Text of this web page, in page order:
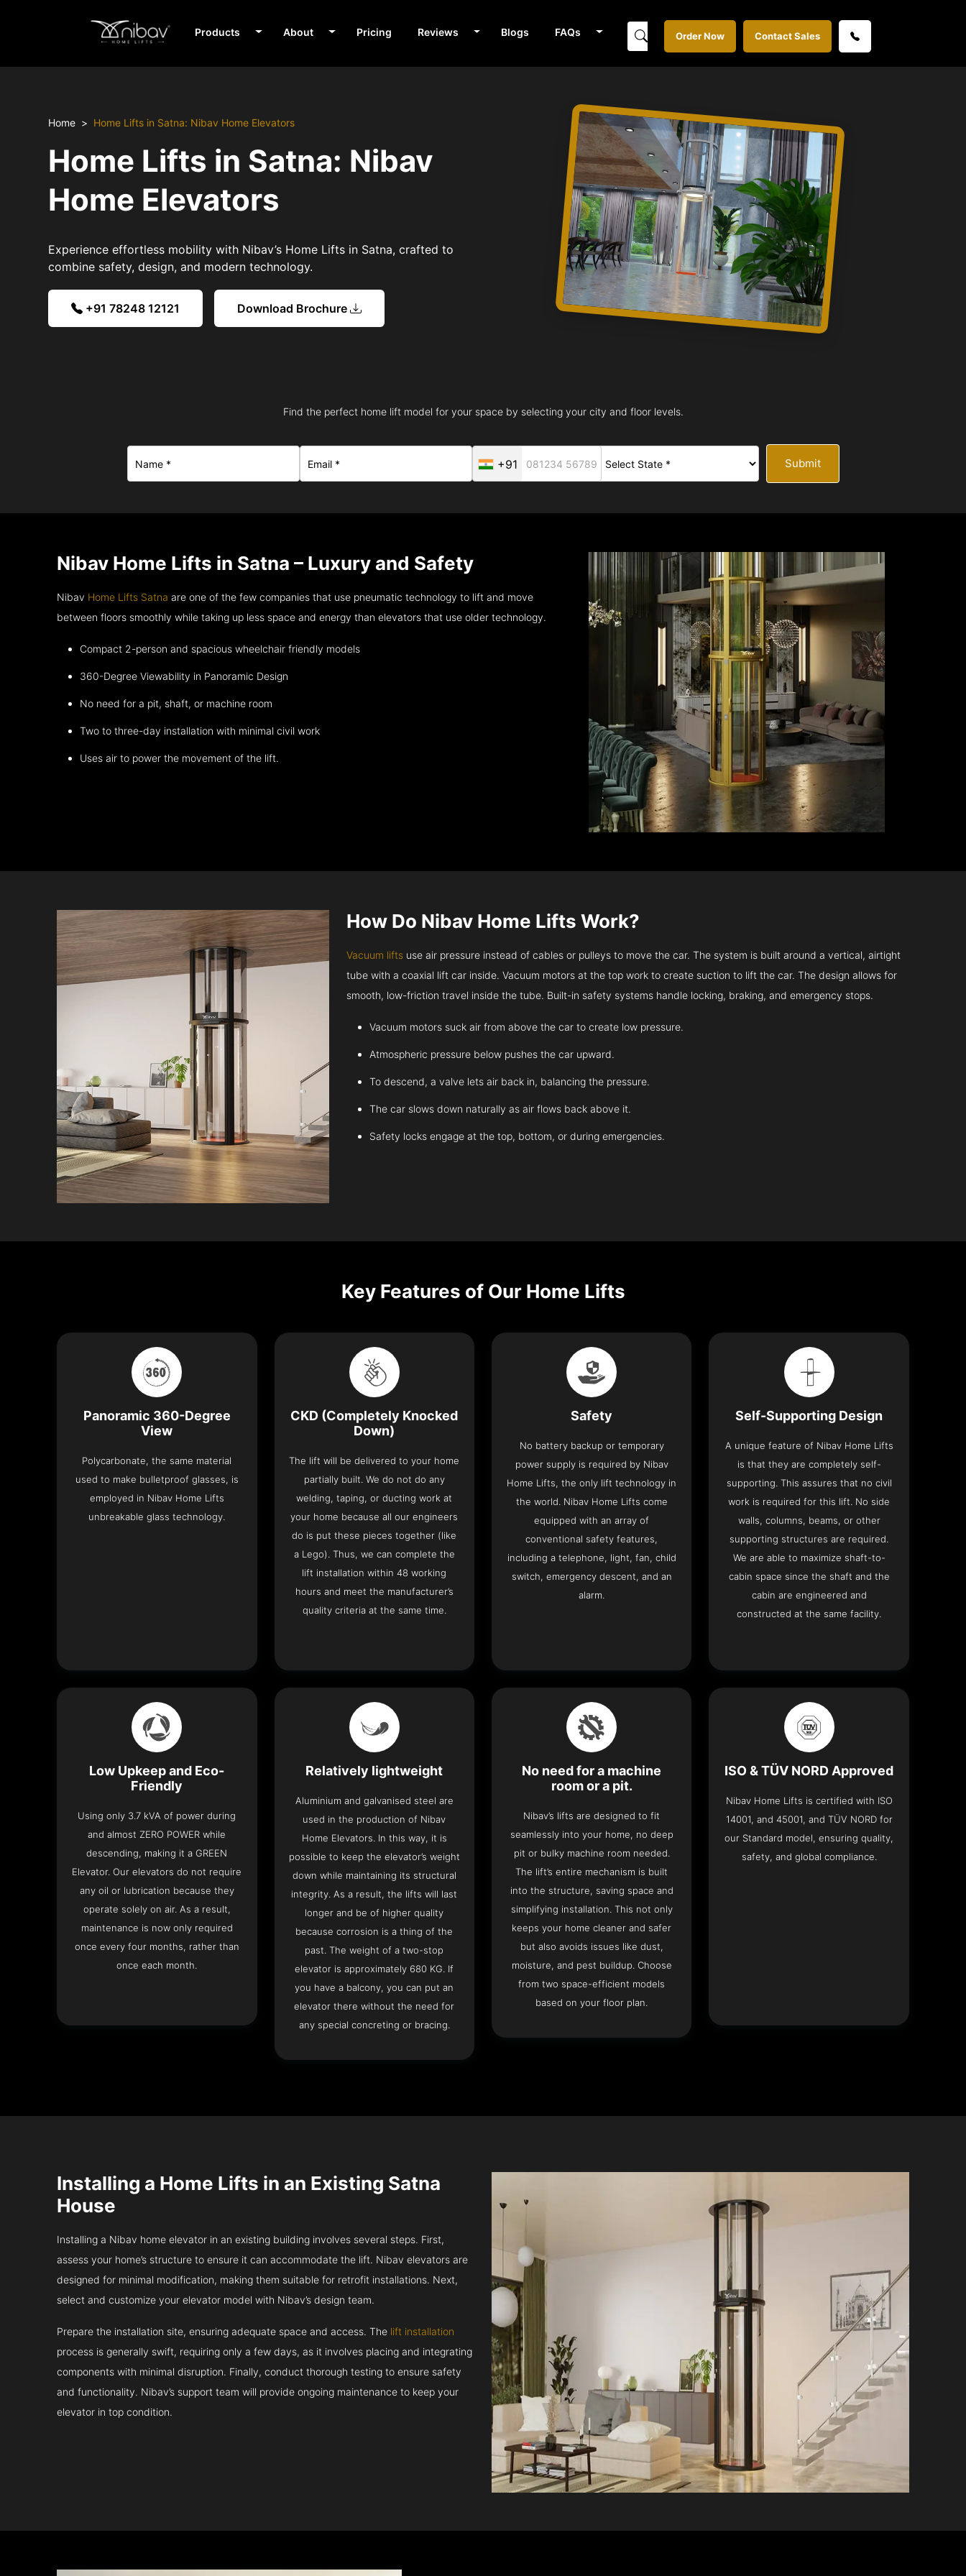
Products About Pricing Reviews Blogs FAQs Order Now Contact Sales
Home Home Lifts in Satna: Nibav Home Elevators
Home Lifts in Satna: Nibav
Home Elevators
Experience effortless mobility with Nibav’s Home Lifts in Satna, crafted to
combine safety, design, and modern technology.
+91 78248 12121 Download Brochure
Find the perfect home lift model for your space by selecting your city and floor levels.
+91 Submit
Nibav Home Lifts in Satna – Luxury and Safety
Nibav Home Lifts Satna are one of the few companies that use pneumatic technology to lift and move
between floors smoothly while taking up less space and energy than elevators that use older technology.
Compact 2-person and spacious wheelchair friendly models
360-Degree Viewability in Panoramic Design
No need for a pit, shaft, or machine room
Two to three-day installation with minimal civil work
Uses air to power the movement of the lift.
How Do Nibav Home Lifts Work?
Vacuum lifts use air pressure instead of cables or pulleys to move the car. The system is built around a vertical, airtight
tube with a coaxial lift car inside. Vacuum motors at the top work to create suction to lift the car. The design allows for
smooth, low-friction travel inside the tube. Built-in safety systems handle locking, braking, and emergency stops.
Vacuum motors suck air from above the car to create low pressure.
Atmospheric pressure below pushes the car upward.
To descend, a valve lets air back in, balancing the pressure.
The car slows down naturally as air flows back above it.
Safety locks engage at the top, bottom, or during emergencies.
Key Features of Our Home Lifts
Panoramic 360-Degree
View
Polycarbonate, the same material
used to make bulletproof glasses, is
employed in Nibav Home Lifts
unbreakable glass technology.
CKD (Completely Knocked
Down)
The lift will be delivered to your home
partially built. We do not do any
welding, taping, or ducting work at
your home because all our engineers
do is put these pieces together (like
a Lego). Thus, we can complete the
lift installation within 48 working
hours and meet the manufacturer’s
quality criteria at the same time.
Safety
No battery backup or temporary
power supply is required by Nibav
Home Lifts, the only lift technology in
the world. Nibav Home Lifts come
equipped with an array of
conventional safety features,
including a telephone, light, fan, child
switch, emergency descent, and an
alarm.
Self-Supporting Design
A unique feature of Nibav Home Lifts
is that they are completely self-
supporting. This assures that no civil
work is required for this lift. No side
walls, columns, beams, or other
supporting structures are required.
We are able to maximize shaft-to-
cabin space since the shaft and the
cabin are engineered and
constructed at the same facility.
Low Upkeep and Eco-
Friendly
Using only 3.7 kVA of power during
and almost ZERO POWER while
descending, making it a GREEN
Elevator. Our elevators do not require
any oil or lubrication because they
operate solely on air. As a result,
maintenance is now only required
once every four months, rather than
once each month.
Relatively lightweight
Aluminium and galvanised steel are
used in the production of Nibav
Home Elevators. In this way, it is
possible to keep the elevator’s weight
down while maintaining its structural
integrity. As a result, the lifts will last
longer and be of higher quality
because corrosion is a thing of the
past. The weight of a two-stop
elevator is approximately 680 KG. If
you have a balcony, you can put an
elevator there without the need for
any special concreting or bracing.
No need for a machine
room or a pit.
Nibav’s lifts are designed to fit
seamlessly into your home, no deep
pit or bulky machine room needed.
The lift’s entire mechanism is built
into the structure, saving space and
simplifying installation. This not only
keeps your home cleaner and safer
but also avoids issues like dust,
moisture, and pest buildup. Choose
from two space-efficient models
based on your floor plan.
ISO & TÜV NORD Approved
Nibav Home Lifts is certified with ISO
14001, and 45001, and TÜV NORD for
our Standard model, ensuring quality,
safety, and global compliance.
Installing a Home Lifts in an Existing Satna
House
Installing a Nibav home elevator in an existing building involves several steps. First,
assess your home’s structure to ensure it can accommodate the lift. Nibav elevators are
designed for minimal modification, making them suitable for retrofit installations. Next,
select and customize your elevator model with Nibav’s design team.
Prepare the installation site, ensuring adequate space and access. The lift installation
process is generally swift, requiring only a few days, as it involves placing and integrating
components with minimal disruption. Finally, conduct thorough testing to ensure safety
and functionality. Nibav’s support team will provide ongoing maintenance to keep your
elevator in top condition.